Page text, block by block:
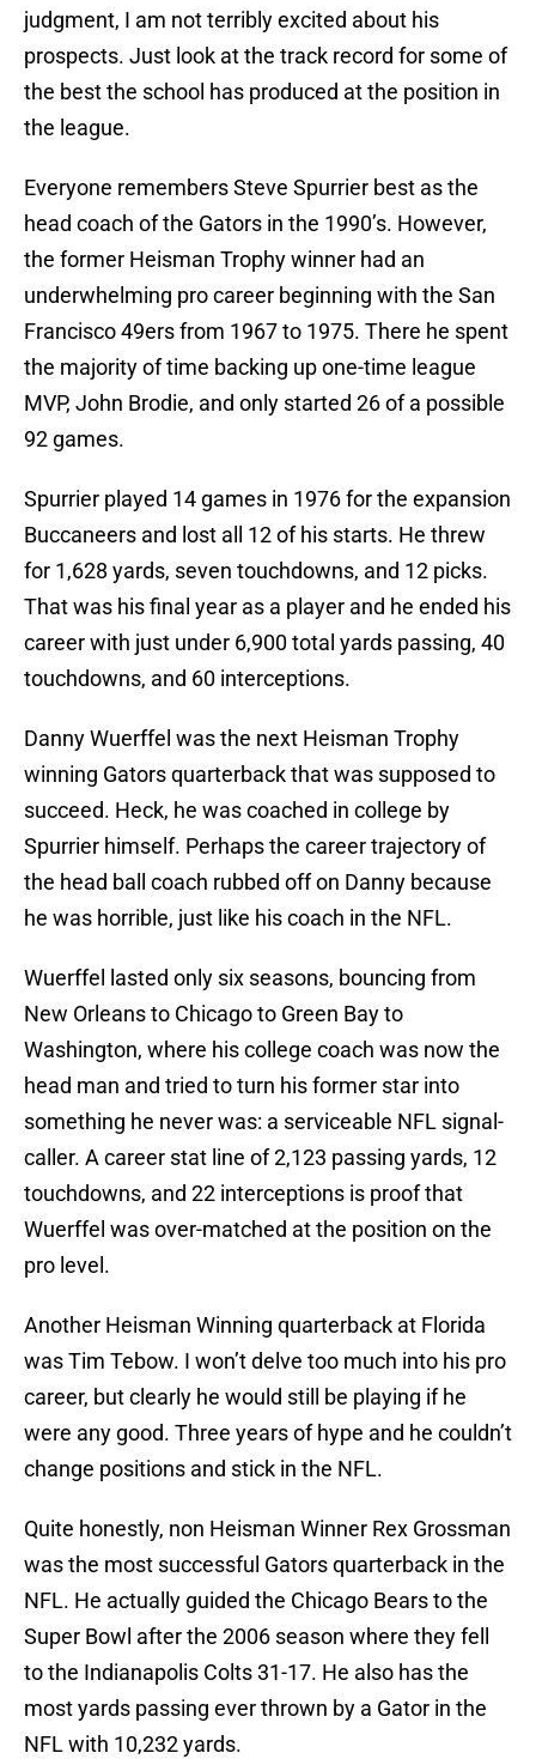
judgment, I am not terribly excited about his
prospects. Just look at the track record for some of
the best the school has produced at the position in
the league.
Everyone remembers Steve Spurrier best as the
head coach of the Gators in the 1990’s. However,
the former Heisman Trophy winner had an
underwhelming pro career beginning with the San
Francisco 49ers from 1967 to 1975. There he spent
the majority of time backing up one-time league
MVP, John Brodie, and only started 26 of a possible
92 games.
Spurrier played 14 games in 1976 for the expansion
Buccaneers and lost all 12 of his starts. He threw
for 1,628 yards, seven touchdowns, and 12 picks.
That was his final year as a player and he ended his
career with just under 6,900 total yards passing, 40
touchdowns, and 60 interceptions.
Danny Wuerffel was the next Heisman Trophy
winning Gators quarterback that was supposed to
succeed. Heck, he was coached in college by
Spurrier himself. Perhaps the career trajectory of
the head ball coach rubbed off on Danny because
he was horrible, just like his coach in the NFL.
Wuerffel lasted only six seasons, bouncing from
New Orleans to Chicago to Green Bay to
Washington, where his college coach was now the
head man and tried to turn his former star into
something he never was: a serviceable NFL signal-
caller. A career stat line of 2,123 passing yards, 12
touchdowns, and 22 interceptions is proof that
Wuerffel was over-matched at the position on the
pro level.
Another Heisman Winning quarterback at Florida
was Tim Tebow. I won’t delve too much into his pro
career, but clearly he would still be playing if he
were any good. Three years of hype and he couldn’t
change positions and stick in the NFL.
Quite honestly, non Heisman Winner Rex Grossman
was the most successful Gators quarterback in the
NFL. He actually guided the Chicago Bears to the
Super Bowl after the 2006 season where they fell
to the Indianapolis Colts 31-17. He also has the
most yards passing ever thrown by a Gator in the
NFL with 10,232 yards.